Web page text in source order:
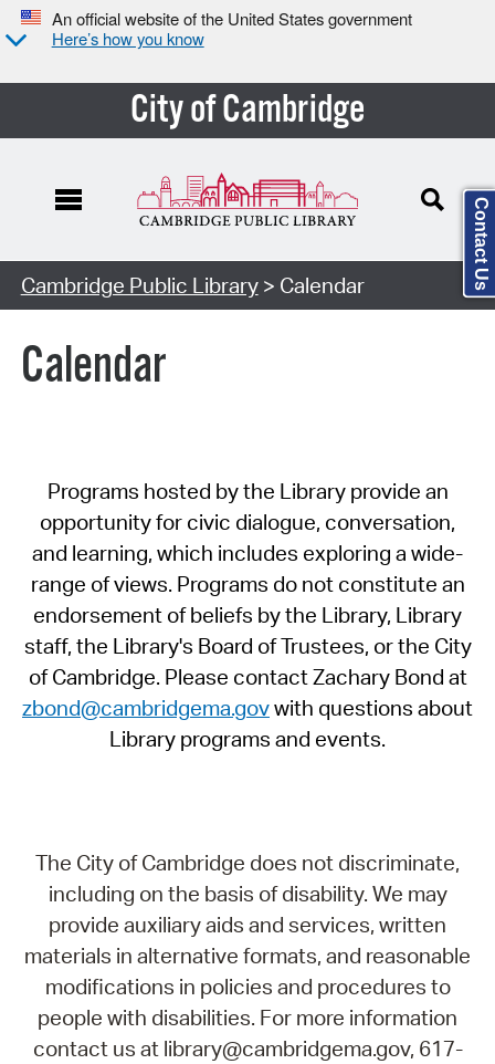
An official website of the United States government
Here’s how you know
City of Cambridge
Cambridge Public Library> Calendar
Calendar
Programs hosted by the Library provide an
opportunity for civic dialogue, conversation,
and learning, which includes exploring a wide-
range of views. Programs do not constitute an
endorsement of beliefs by the Library, Library
staff, the Library's Board of Trustees, or the City
of Cambridge. Please contact Zachary Bond at
zbond@cambridgema.govwith questions about
Library programs and events.
The City of Cambridge does not discriminate,
including on the basis of disability. We may
provide auxiliary aids and services, written
materials in alternative formats, and reasonable
modifications in policies and procedures to
people with disabilities. For more information
contact us at library@cambridgema.gov, 617-
Contact Us